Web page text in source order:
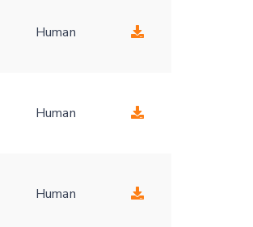
Human
Human
Human